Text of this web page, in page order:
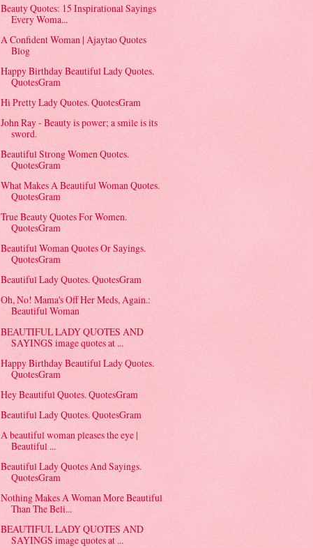
Beauty Quotes: 15 Inspirational Sayings
Every Woma...
A Confident Woman | Ajaytao Quotes
Blog
Happy Birthday Beautiful Lady Quotes.
QuotesGram
Hi Pretty Lady Quotes. QuotesGram
John Ray - Beauty is power; a smile is its
sword.
Beautiful Strong Women Quotes.
QuotesGram
What Makes A Beautiful Woman Quotes.
QuotesGram
True Beauty Quotes For Women.
QuotesGram
Beautiful Woman Quotes Or Sayings.
QuotesGram
Beautiful Lady Quotes. QuotesGram
Oh, No! Mama's Off Her Meds, Again.:
Beautiful Woman
BEAUTIFUL LADY QUOTES AND
SAYINGS image quotes at ...
Happy Birthday Beautiful Lady Quotes.
QuotesGram
Hey Beautiful Quotes. QuotesGram
Beautiful Lady Quotes. QuotesGram
A beautiful woman pleases the eye |
Beautiful ...
Beautiful Lady Quotes And Sayings.
QuotesGram
Nothing Makes A Woman More Beautiful
Than The Beli...
BEAUTIFUL LADY QUOTES AND
SAYINGS image quotes at ...